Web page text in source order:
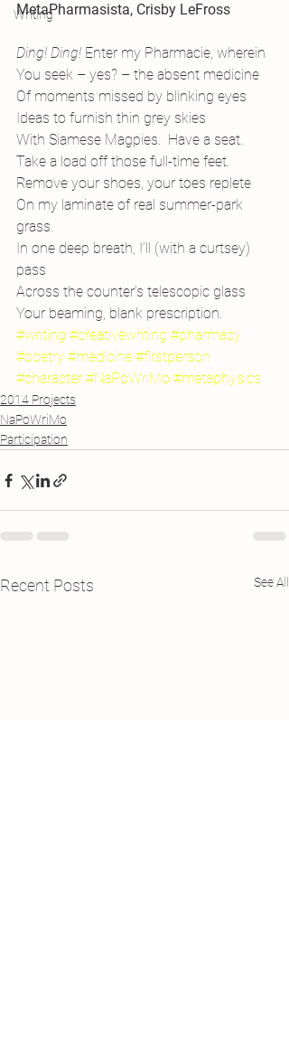
Writing
MetaPharmasista, Crisby LeFross
Ding! Ding! Enter my Pharmacie, wherein
You seek – yes? – the absent medicine
Of moments missed by blinking eyes
Ideas to furnish thin grey skies
With Siamese Magpies.  Have a seat.
Take a load off those full-time feet.
Remove your shoes, your toes replete
On my laminate of real summer-park
grass.
In one deep breath, I’ll (with a curtsey)
pass
Across the counter’s telescopic glass
Your beaming, blank prescription.
#writing #creativewriting #pharmacy
#poetry #medicine #firstperson
#character #NaPoWriMo #metaphysics
2014 Projects
NaPoWriMo
Participation
Recent Posts See All